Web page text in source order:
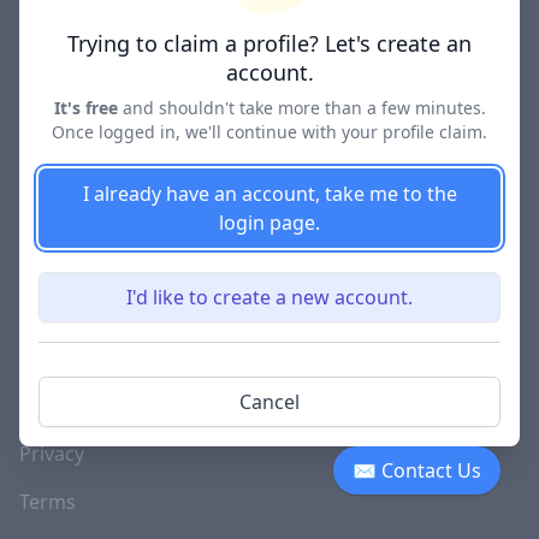
✉ Contact Us
Lawyer Directories
COMPANY
Careers
Investor Relations
Lawyer Disciplinary
Privacy
Terms
Trying to claim a profile? Let's create an
account.
It's freeand shouldn't take more than a few minutes.
Once logged in, we'll continue with your profile claim.
I already have an account, take me to the
login page.
I'd like to create a new account.
Cancel